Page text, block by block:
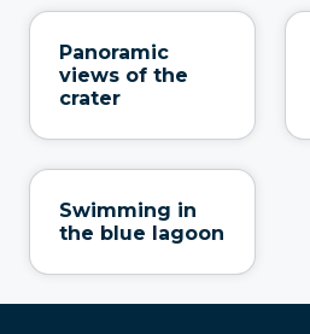
Panoramic
views of the
crater
Swimming in
the blue lagoon